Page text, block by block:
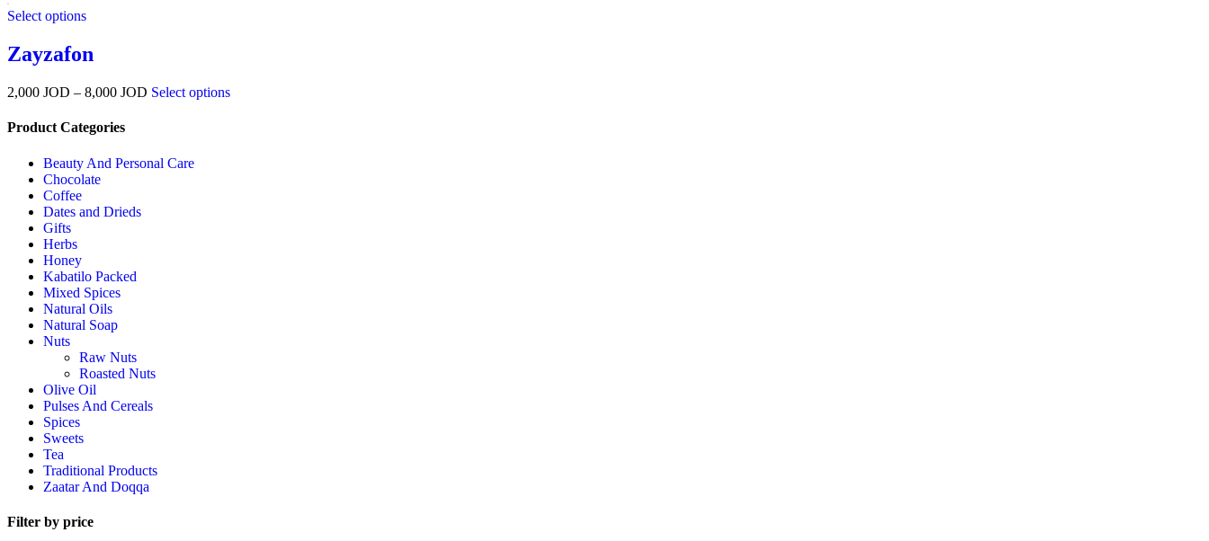
Select options
Zayzafon
2,000 JOD – 8,000 JOD Select options
Product Categories
Beauty And Personal Care
Chocolate
Coffee
Dates and Drieds
Gifts
Herbs
Honey
Kabatilo Packed
Mixed Spices
Natural Oils
Natural Soap
Nuts
Raw Nuts
Roasted Nuts
Olive Oil
Pulses And Cereals
Spices
Sweets
Tea
Traditional Products
Zaatar And Doqqa
Filter by price